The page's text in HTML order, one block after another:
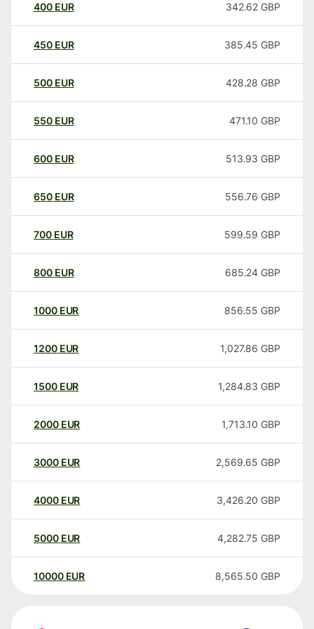
400 EUR 342.62 GBP
450 EUR 385.45 GBP
500 EUR 428.28 GBP
550 EUR 471.10 GBP
600 EUR 513.93 GBP
650 EUR 556.76 GBP
700 EUR 599.59 GBP
800 EUR 685.24 GBP
1000 EUR 856.55 GBP
1200 EUR 1,027.86 GBP
1500 EUR 1,284.83 GBP
2000 EUR 1,713.10 GBP
3000 EUR 2,569.65 GBP
4000 EUR 3,426.20 GBP
5000 EUR 4,282.75 GBP
10000 EUR 8,565.50 GBP